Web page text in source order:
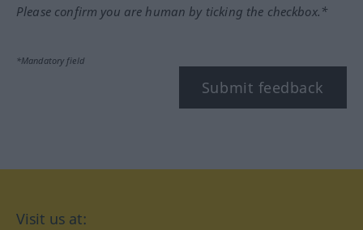
Please confirm you are human by ticking the checkbox.*
*Mandatory field
Submit feedback
Visit us at: